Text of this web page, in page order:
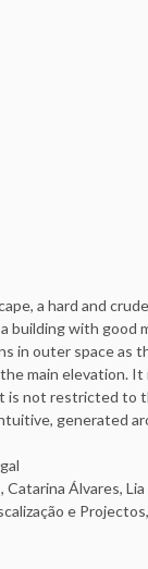
a hard and
building with
in outer space
main elevation.
not restricted to
generated
Catarina Álvares,
e